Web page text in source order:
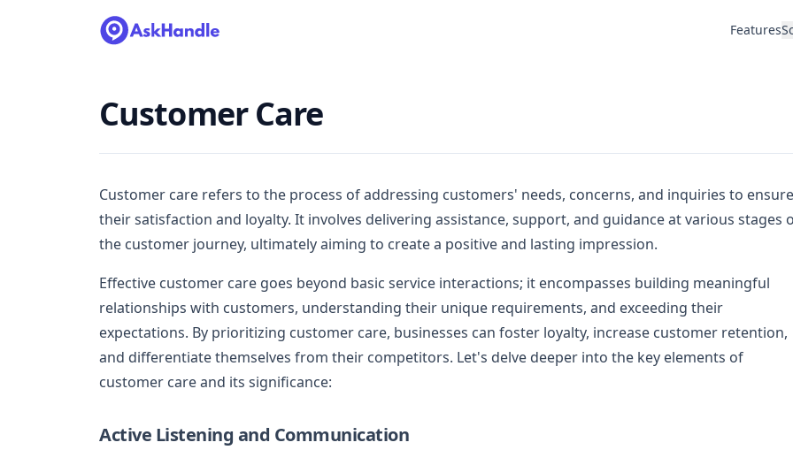
Features
Customer Care
Customer care refers to the process of addressing customers' needs, concerns, and inquiries to ensure
their satisfaction and loyalty. It involves delivering assistance, support, and guidance at various stages
the customer journey, ultimately aiming to create a positive and lasting impression.
Effective customer care goes beyond basic service interactions; it encompasses building meaningful
relationships with customers, understanding their unique requirements, and exceeding their
expectations. By prioritizing customer care, businesses can foster loyalty, increase customer retention,
and differentiate themselves from their competitors. Let's delve deeper into the key elements of
customer care and its significance:
Active Listening and Communication